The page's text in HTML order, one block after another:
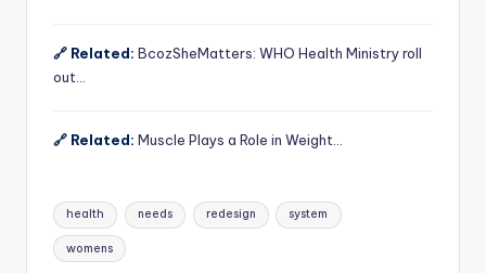
🔗 Related: BcozSheMatters: WHO Health Ministry roll
out…
🔗 Related: Muscle Plays a Role in Weight…
Tags:
health needs redesign system
womens